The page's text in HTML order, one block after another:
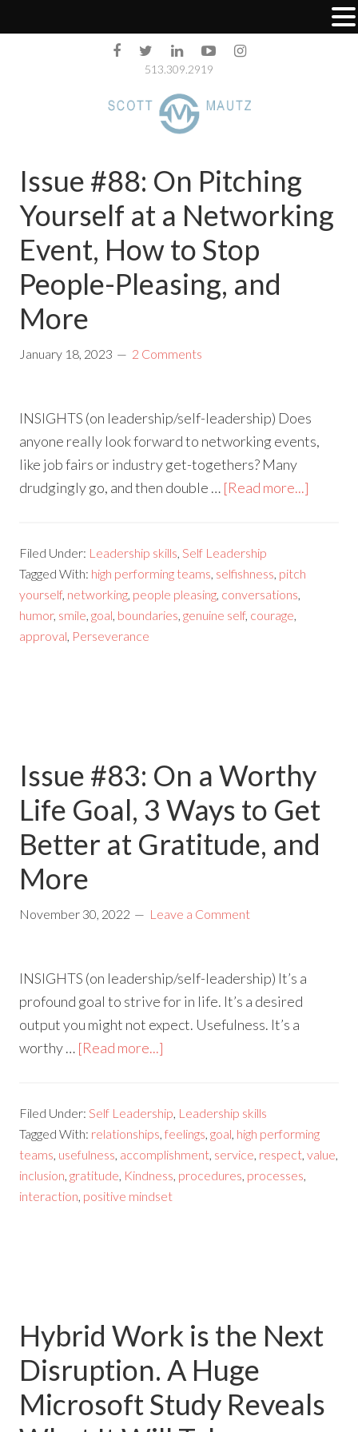
513.309.2919
Issue #88: On Pitching
Yourself at a Networking
Event, How to Stop
People-Pleasing, and
More
January 18, 2023 2 Comments
INSIGHTS (on leadership/self-leadership) Does
anyone really look forward to networking events,
like job fairs or industry get-togethers? Many
drudgingly go, and then double … [Read more...]
Filed Under: Leadership skills,Self Leadership
Tagged With: high performing teams, selfishness, pitch
yourself, networking, people pleasing, conversations,
humor, smile,goal, boundaries,genuine self, courage,
approval, Perseverance
Issue #83: On a Worthy
Life Goal, 3 Ways to Get
Better at Gratitude, and
More
November 30, 2022 Leave a Comment
INSIGHTS (on leadership/self-leadership) It’s a
profound goal to strive for in life. It’s a desired
output you might not expect. Usefulness. It’s a
worthy … [Read more...]
Filed Under:Self Leadership, Leadership skills
Tagged With: relationships,feelings,goal, high performing
teams, usefulness, accomplishment, service, respect,value,
inclusion,gratitude, Kindness, procedures, processes,
interaction, positive mindset
Hybrid Work is the Next
Disruption. A Huge
Microsoft Study Reveals